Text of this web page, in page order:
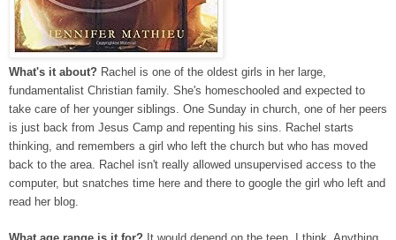
What's it about? Rachel is one of the oldest girls in her large,
fundamentalist Christian family. She's homeschooled and expected to
take care of her younger siblings. One Sunday in church, one of her peers
is just back from Jesus Camp and repenting his sins. Rachel starts
thinking, and remembers a girl who left the church but who has moved
back to the area. Rachel isn't really allowed unsupervised access to the
computer, but snatches time here and there to google the girl who left and
read her blog.